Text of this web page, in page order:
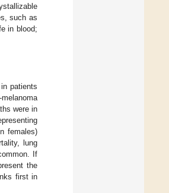
such as
in blood;
patients
were in
females)
lung
If
the
first in